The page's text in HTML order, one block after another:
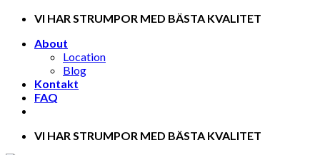
Skip
content
VI HAR STRUMPOR MED BÄSTA KVALITET
About
Location
Blog
Kontakt
FAQ
VI HAR STRUMPOR MED BÄSTA KVALITET